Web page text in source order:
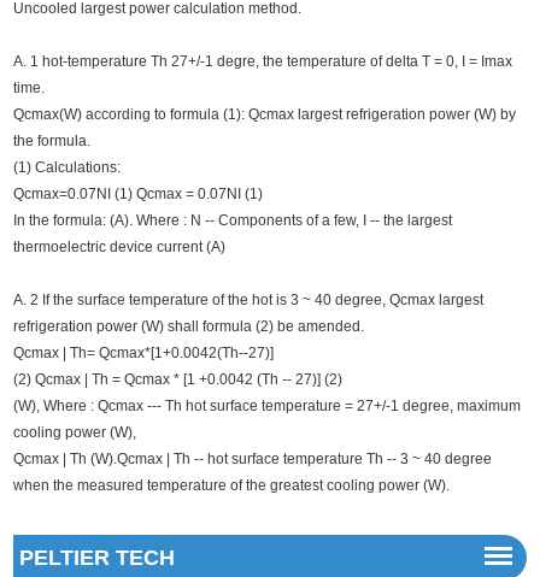
Uncooled largest power calculation method.
A. 1 hot-temperature Th 27+/-1 degre, the temperature of delta T = 0, I = Imax
time.
Qcmax(W) according to formula (1): Qcmax largest refrigeration power (W) by
the formula.
(1) Calculations:
Qcmax=0.07NI (1) Qcmax = 0.07NI (1)
In the formula: (A). Where : N -- Components of a few, I -- the largest
thermoelectric device current (A)
A. 2 If the surface temperature of the hot is 3 ~ 40 degree, Qcmax largest
refrigeration power (W) shall formula (2) be amended.
Qcmax | Th= Qcmax*[1+0.0042(Th--27)]
(2) Qcmax | Th = Qcmax * [1 +0.0042 (Th -- 27)] (2)
(W), Where : Qcmax --- Th hot surface temperature = 27+/-1 degree, maximum
cooling power (W),
Qcmax | Th (W).Qcmax | Th -- hot surface temperature Th -- 3 ~ 40 degree
when the measured temperature of the greatest cooling power (W).
PELTIER TECH